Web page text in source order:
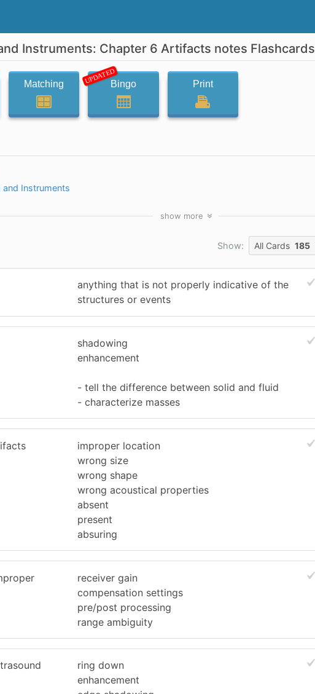
Instruments: Chapter 6 Artifacts notes Flashcards
Matching UPDATEDBingo Print
and Instruments
show more
Show: All Cards 185
anything that is not properly indicative of the
structures or events
shadowing
enhancement
- tell the difference between solid and fluid
- characterize masses
improper location
wrong size
wrong shape
wrong acoustical properties
absent
present
absuring
receiver gain
compensation settings
pre/post processing
range ambiguity
ring down
enhancement